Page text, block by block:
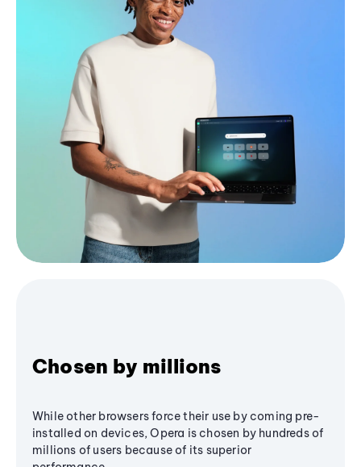
Chosen by millions
While other browsers force their use by coming pre-
installed on devices, Opera is chosen by hundreds of
millions of users because of its superior